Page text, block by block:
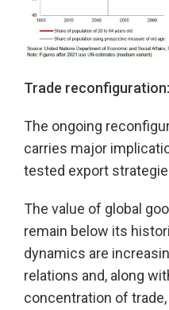
Trade
The ongoing
carries major
tested export
The value of global
remain below its
dynamics are
relations and, along
concentration of